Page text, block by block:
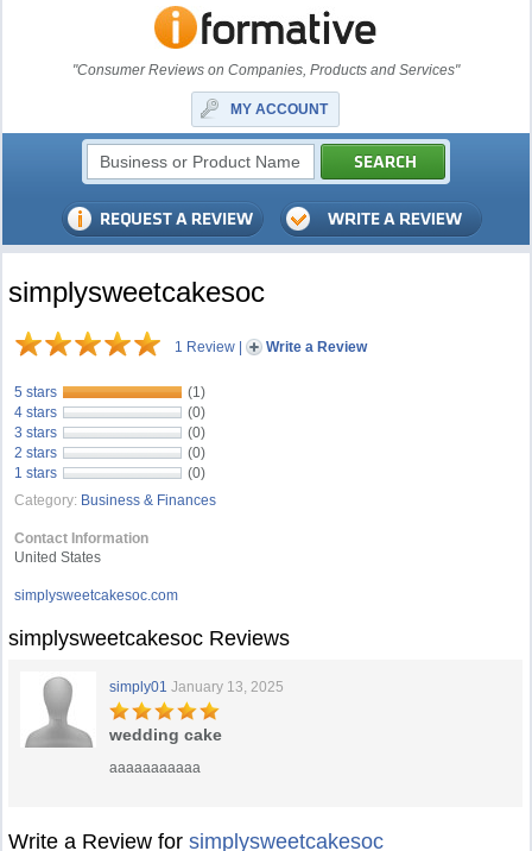
"Consumer Reviews on Companies, Products and Services"
MY ACCOUNT
simplysweetcakesoc
1 Review | Write a Review
5 stars
(1)
4 stars
(0)
3 stars
(0)
2 stars
(0)
1 stars
(0)
Category: Business & Finances
Contact Information
United States
simplysweetcakesoc.com
simplysweetcakesoc Reviews
simply01 January 13, 2025
wedding cake
aaaaaaaaaaa
Write a Review forsimplysweetcakesoc